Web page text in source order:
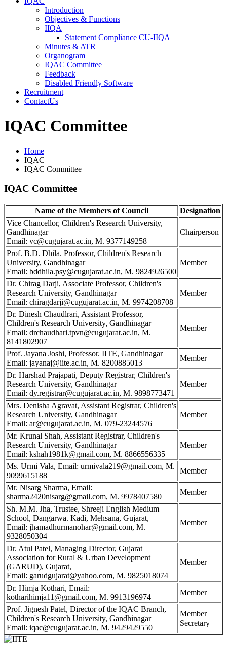
Introduction
Objectives & Functions
IIQA
Statement Compliance CU-IIQA
Minutes & ATR
Organogram
IQAC Committee
Feedback
Disabled Friendly Software
Recruitment
ContactUs
IQAC Committee
Home
IQAC
IQAC Committee
IQAC Committee
Name of the Members of Council
Designation
Vice Chancellor, Children's Research University,
Gandhinagar
Email: vc@cugujarat.ac.in, M. 9377149258
Chairperson
Prof. B.D. Dhila. Professor, Children's Research
University, Gandhinagar
Email: bddhila.psy@cugujarat.ac.in, M. 9824926500
Member
Dr. Chirag Darji, Associate Professor, Children's
Research University, Gandhinagar
Email: chiragdarji@cugujarat.ac.in, M. 9974208708
Member
Dr. Dinesh Chaudlrari, Assistant Professor,
Children's Research University, Gandhinagar
Email: drchaudhari.tpvn@cugujarat.ac.in, M.
8141802907
Member
Prof. Jayana Joshi, Professor. IITE, Gandhinagar
Email: jayanaj@iite.ac.in, M. 8200885013
Member
Dr. Harshad Prajapati, Deputy Registrar, Children's
Research University, Gandhinagar
Email: dy.registrar@cugujarat.ac.in, M. 9898773471
Member
Mrs. Denisha Agravat, Assistant Registrar, Children's
Research University, Gandhinagar
Email: ar@cugujarat.ac.in, M. 079-23244576
Member
Mr. Krunal Shah, Assistant Registrar, Children's
Research University, Gandhinagar
Email: kshah1981k@gmail.com, M. 8866556335
Member
Ms. Urmi Vala, Email: urmivala219@gmail.com, M.
9099615188
Member
Mr. Nisarg Sharma, Email:
sharma2420nisarg@gmail.com, M. 9978407580
Member
Sh. M.M. Jha, Trustee, Shreeji English Medium
School, Dangarwa. Kadi, Mehsana, Gujarat,
Email: jhamadhurmanohar@gmail.com, M.
9328050304
Member
Dr. Atul Patel, Managing Director, Gujarat
Association for Rural & Urban Development
(GARUD), Gujarat,
Email: garudgujarat@yahoo.com, M. 9825018074
Member
Dr. Himja Kothari, Email:
kotharihimja11@gmail.com, M. 9913196974
Member
Prof. Jignesh Patel, Director of the IQAC Branch,
Children's Research University, Gandhinagar
Email: iqac@cugujarat.ac.in, M. 9429429550
Member
Secretary